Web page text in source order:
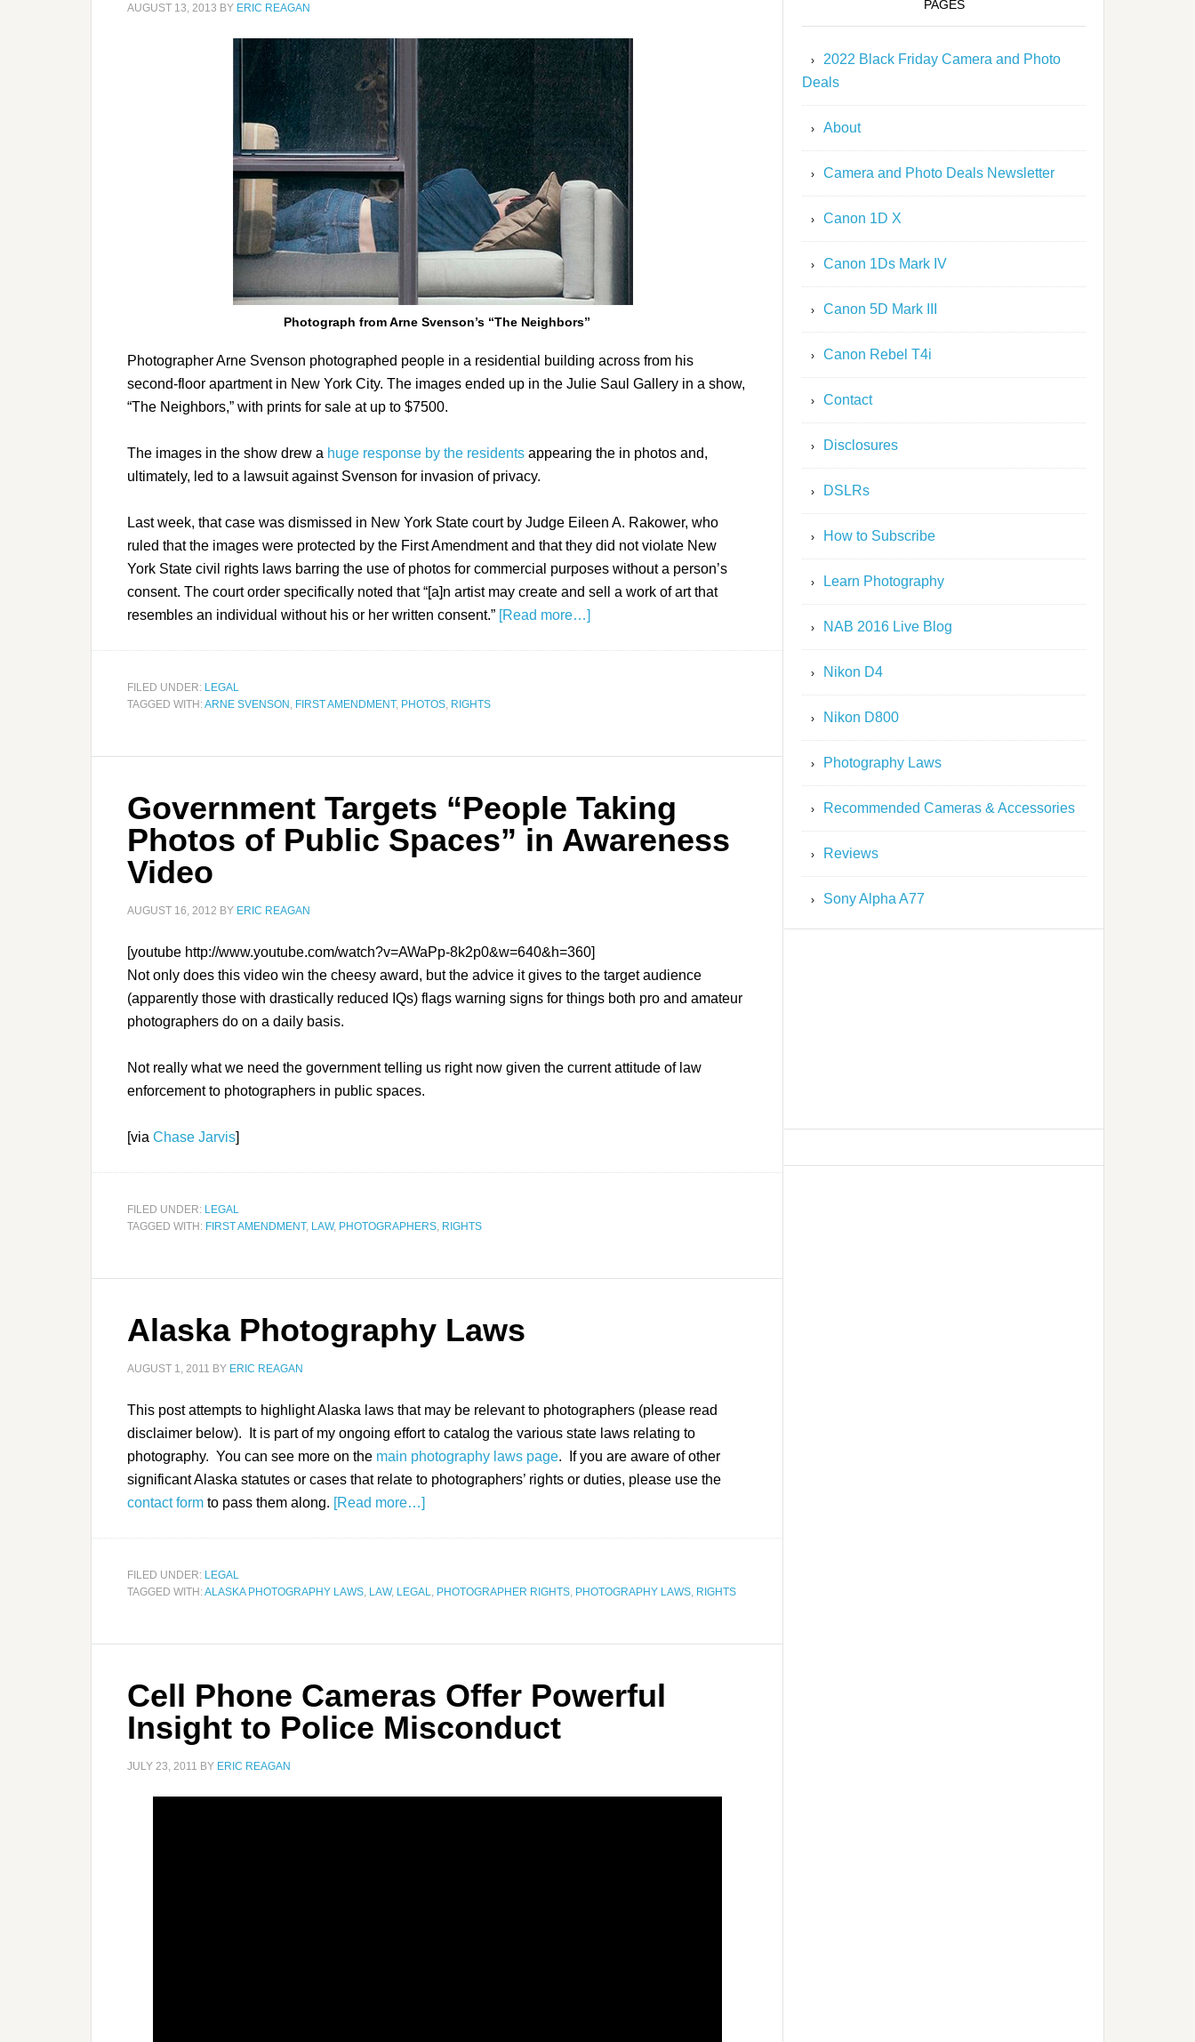
AUGUST 13, 2013 BY ERIC REAGAN
Photograph from Arne Svenson’s “The Neighbors”
Photographer Arne Svenson photographed people in a residential building across from his
second-floor apartment in New York City. The images ended up in the Julie Saul Gallery in a show,
“The Neighbors,” with prints for sale at up to $7500.
The images in the show drew a huge response by the residents appearing the in photos and,
ultimately, led to a lawsuit against Svenson for invasion of privacy.
Last week, that case was dismissed in New York State court by Judge Eileen A. Rakower, who
ruled that the images were protected by the First Amendment and that they did not violate New
York State civil rights laws barring the use of photos for commercial purposes without a person’s
consent. The court order specifically noted that “[a]n artist may create and sell a work of art that
resembles an individual without his or her written consent.” [Read more…]
FILED UNDER: LEGAL
TAGGED WITH:ARNE SVENSON , FIRST AMENDMENT, PHOTOS, RIGHTS
Government Targets “People Taking
Photos of Public Spaces” in Awareness
Video
AUGUST 16, 2012 BY ERIC REAGAN
[youtube http://www.youtube.com/watch?v=AWaPp-8k2p0&w=640&h=360]
Not only does this video win the cheesy award, but the advice it gives to the target audience
(apparently those with drastically reduced IQs) flags warning signs for things both pro and amateur
photographers do on a daily basis.
Not really what we need the government telling us right now given the current attitude of law
enforcement to photographers in public spaces.
[via Chase Jarvis]
FILED UNDER: LEGAL
TAGGED WITH: FIRST AMENDMENT, LAW, PHOTOGRAPHERS, RIGHTS
Alaska Photography Laws
AUGUST 1, 2011 BY ERIC REAGAN
This post attempts to highlight Alaska laws that may be relevant to photographers (please read
disclaimer below). It is part of my ongoing effort to catalog the various state laws relating to
photography. You can see more on the main photography laws page. If you are aware of other
significant Alaska statutes or cases that relate to photographers’ rights or duties, please use the
contact form to pass them along. [Read more…]
FILED UNDER: LEGAL
TAGGED WITH:ALASKA PHOTOGRAPHY LAWS, LAW, LEGAL, PHOTOGRAPHER RIGHTS, PHOTOGRAPHY LAWS, RIGHTS
Cell Phone Cameras Offer Powerful
Insight to Police Misconduct
JULY 23, 2011 BY ERIC REAGAN
PAGES
2022 Black Friday Camera and Photo
Deals
About
Camera and Photo Deals Newsletter
Canon 1D X
Canon 1Ds Mark IV
Canon 5D Mark III
Canon Rebel T4i
Contact
Disclosures
DSLRs
How to Subscribe
Learn Photography
NAB 2016 Live Blog
Nikon D4
Nikon D800
Photography Laws
Recommended Cameras & Accessories
Reviews
Sony Alpha A77